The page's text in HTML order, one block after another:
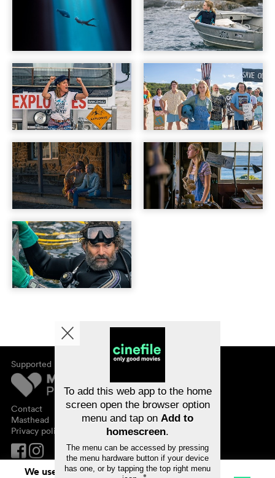
Supported by
Contact
Masthead
Privacy policy
About cinefile
Newsletter
FAQ
Vouchers
We use cookies. By continuing to surf on
To add this web app to the home
screen open the browser option
menu and tap on Add to
homescreen.
The menu can be accessed by pressing
the menu hardware button if your device
has one, or by tapping the top right menu